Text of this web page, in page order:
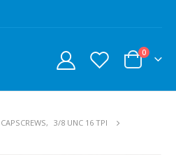
0
, 3/8 UNC 16 TPI